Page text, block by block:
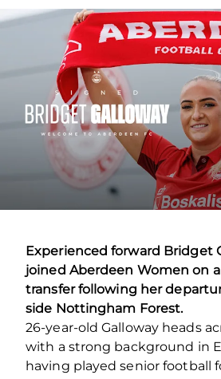
Experienced forward Bridget
joined Aberdeen Women on
transfer following her
side Nottingham Forest.
26-year-old Galloway heads
with a strong background in
having played senior football